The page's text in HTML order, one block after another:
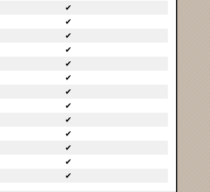
✔
✔
✔
✔
✔
✔
✔
✔
✔
✔
✔
✔
✔